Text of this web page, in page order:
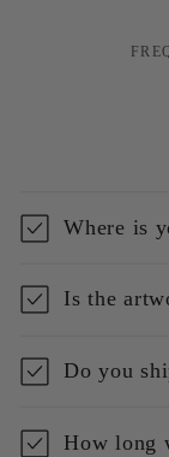
Where is
Is the
Do you
How long